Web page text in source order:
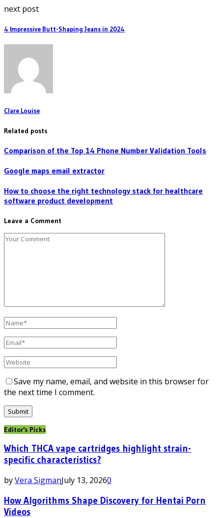
next post
4 Impressive Butt-Shaping Jeans in 2024
Clare Louise
Related posts
Comparison of the Top 14 Phone Number Validation Tools
Google maps email extractor
How to choose the right technology stack for healthcare
software product development
Leave a Comment
Save my name, email, and website in this browser for
the next time I comment.
Editor's Picks
Which THCA vape cartridges highlight strain-
specific characteristics?
byVera SigmanJuly 13, 20260
How Algorithms Shape Discovery for Hentai Porn
Videos